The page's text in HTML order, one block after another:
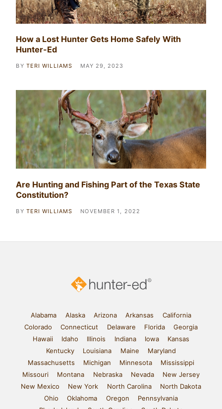
How a Lost Hunter Gets Home Safely With
Hunter-Ed
BY TERI WILLIAMS MAY 29, 2023
Are Hunting and Fishing Part of the Texas State
Constitution?
BY TERI WILLIAMS NOVEMBER 1, 2022
Alabama Alaska Arizona Arkansas
California
Colorado
Connecticut Delaware Florida
Georgia
Hawaii
Idaho Illinois Indiana Iowa
Kansas
Kentucky
Louisiana Maine
Maryland
Massachusetts
Michigan Minnesota
Mississippi
Missouri
Montana Nebraska Nevada
New Jersey
New Mexico
New York North Carolina
North Dakota
Ohio
Oklahoma Oregon
Pennsylvania